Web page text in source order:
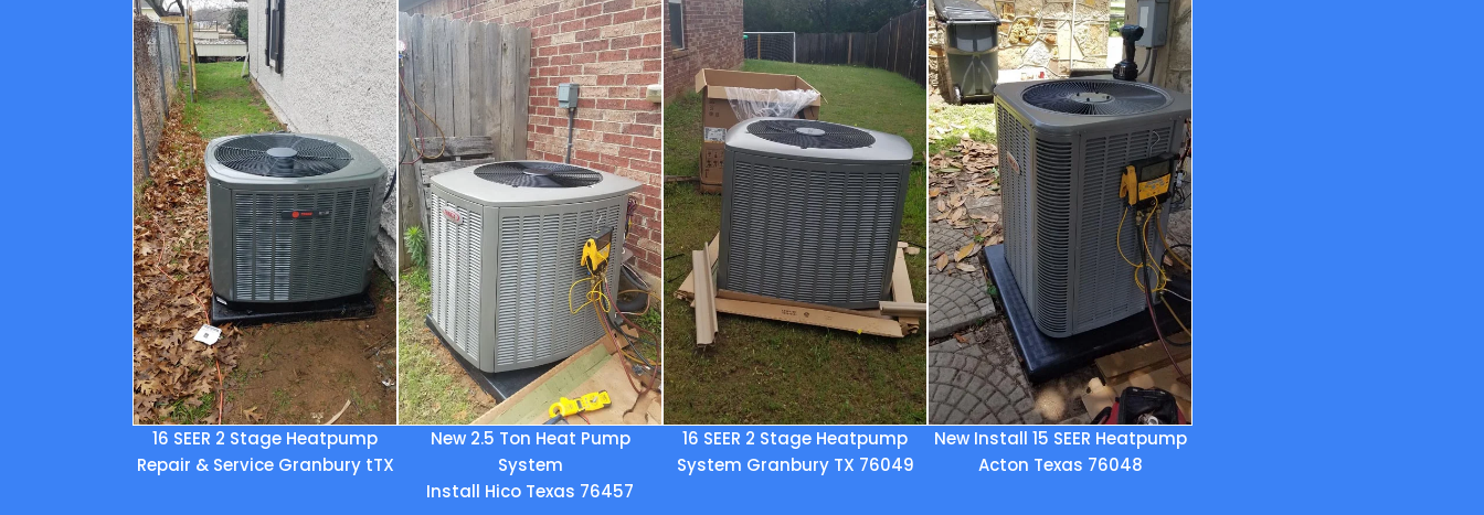
16 SEER 2 Stage Heatpump
Repair & Service Granbury tTX
New 2.5 Ton Heat Pump
System
Install Hico Texas 76457
16 SEER 2 Stage Heatpump
System Granbury TX 76049
New Install 15 SEER Heatpump
Acton Texas 76048